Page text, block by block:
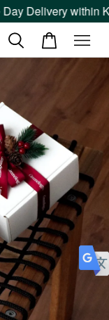
Delivery within